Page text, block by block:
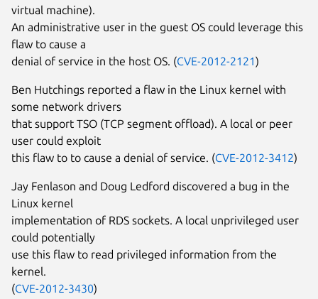
virtual machine).
An administrative user in the guest OS could leverage this
flaw to cause a
denial of service in the host OS. (CVE-2012-2121)
Ben Hutchings reported a flaw in the Linux kernel with
some network drivers
that support TSO (TCP segment offload). A local or peer
user could exploit
this flaw to to cause a denial of service. (CVE-2012-3412)
Jay Fenlason and Doug Ledford discovered a bug in the
Linux kernel
implementation of RDS sockets. A local unprivileged user
could potentially
use this flaw to read privileged information from the
kernel.
(CVE-2012-3430)